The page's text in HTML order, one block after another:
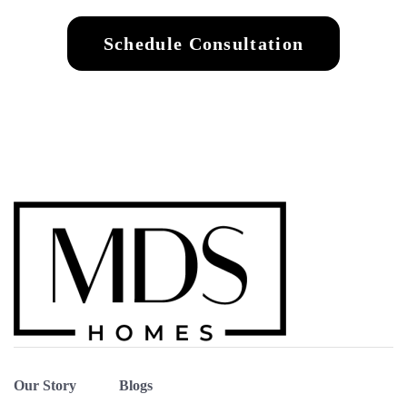
Schedule Consultation
Our Story Blogs